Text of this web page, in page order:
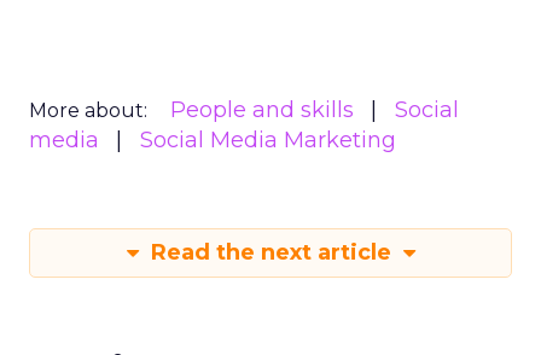
More about: People and skills
Social
media
Social Media Marketing
Read the next article